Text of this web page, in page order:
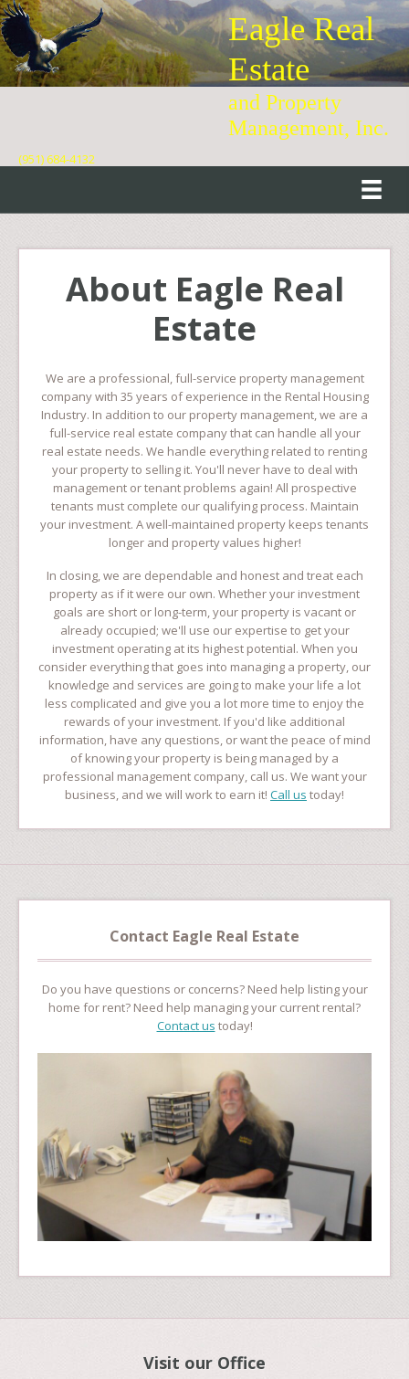
Eagle Real
Estate
and Property
Management, Inc.
(951) 684-4132
About Eagle Real
Estate
We are a professional, full-service property management
company with 35 years of experience in the Rental Housing
Industry. In addition to our property management, we are a
full-service real estate company that can handle all your
real estate needs. We handle everything related to renting
your property to selling it. You'll never have to deal with
management or tenant problems again! All prospective
tenants must complete our qualifying process. Maintain
your investment. A well-maintained property keeps tenants
longer and property values higher!
In closing, we are dependable and honest and treat each
property as if it were our own. Whether your investment
goals are short or long-term, your property is vacant or
already occupied; we'll use our expertise to get your
investment operating at its highest potential. When you
consider everything that goes into managing a property, our
knowledge and services are going to make your life a lot
less complicated and give you a lot more time to enjoy the
rewards of your investment. If you'd like additional
information, have any questions, or want the peace of mind
of knowing your property is being managed by a
professional management company, call us. We want your
business, and we will work to earn it! Call us today!
Contact Eagle Real Estate
Do you have questions or concerns? Need help listing your
home for rent? Need help managing your current rental?
Contact us today!
Visit our Office